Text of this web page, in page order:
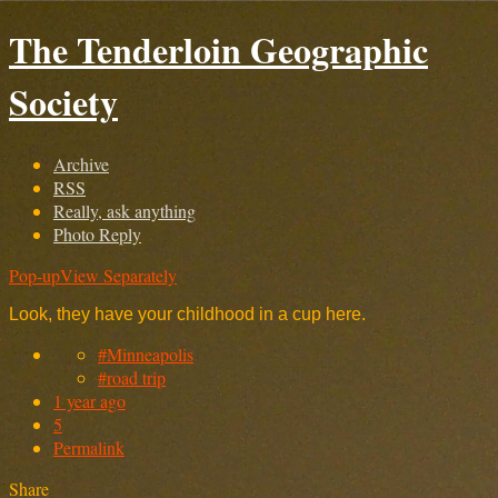
The Tenderloin Geographic
Society
Archive
RSS
Really, ask anything
Photo Reply
Pop-upView Separately
Look, they have your childhood in a cup here.
#Minneapolis
#road trip
1 year ago
5
Permalink
Share